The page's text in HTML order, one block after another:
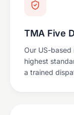
TMA Five
Our US-
highest
a trained